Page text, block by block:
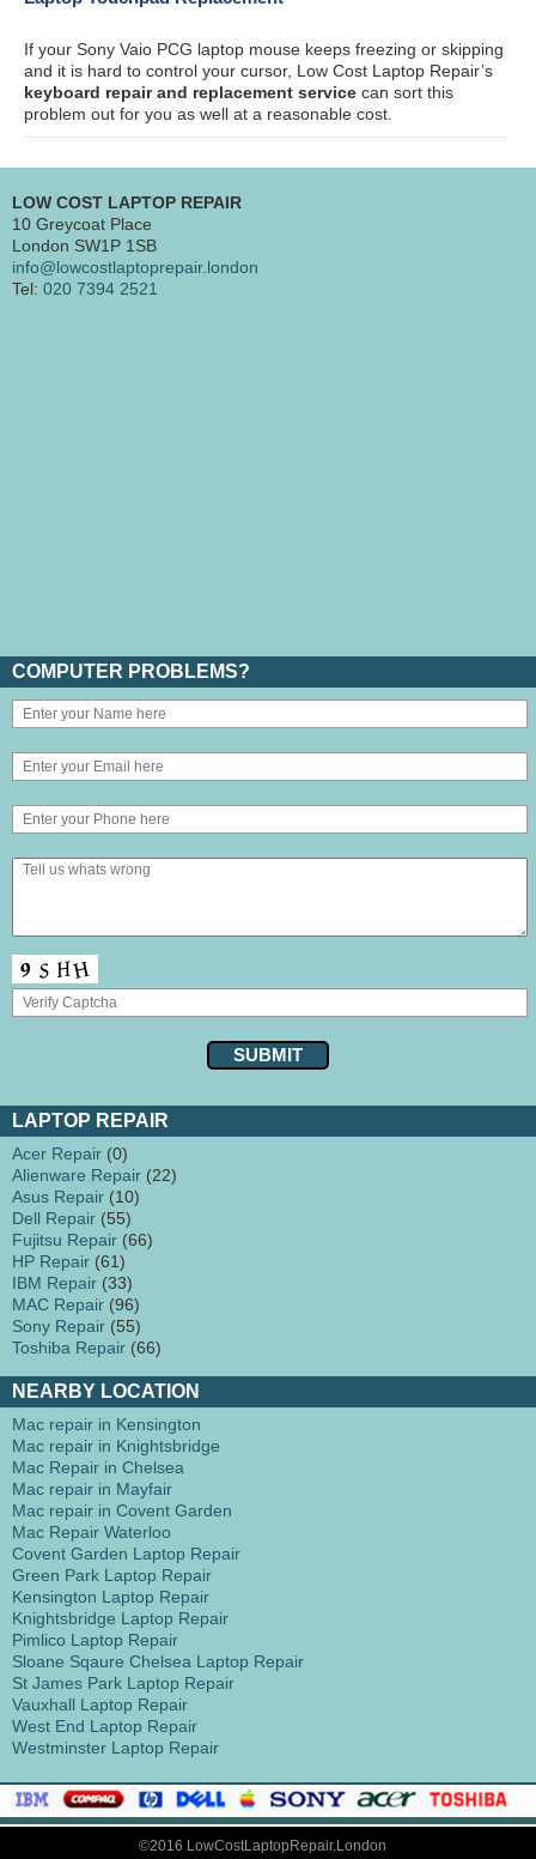
If your Sony Vaio PCG laptop mouse keeps freezing or skipping
and it is hard to control your cursor, Low Cost Laptop Repair’s
keyboard repair and replacement service can sort this
problem out for you as well at a reasonable cost.
LOW COST LAPTOP REPAIR
10 Greycoat Place
London SW1P 1SB
info@lowcostlaptoprepair.london
Tel: 020 7394 2521
COMPUTER PROBLEMS?
LAPTOP REPAIR
Acer Repair (0)
Alienware Repair (22)
Asus Repair (10)
Dell Repair (55)
Fujitsu Repair (66)
HP Repair (61)
IBM Repair (33)
MAC Repair (96)
Sony Repair (55)
Toshiba Repair (66)
NEARBY LOCATION
Mac repair in Kensington
Mac repair in Knightsbridge
Mac Repair in Chelsea
Mac repair in Mayfair
Mac repair in Covent Garden
Mac Repair Waterloo
Covent Garden Laptop Repair
Green Park Laptop Repair
Kensington Laptop Repair
Knightsbridge Laptop Repair
Pimlico Laptop Repair
Sloane Sqaure Chelsea Laptop Repair
St James Park Laptop Repair
Vauxhall Laptop Repair
West End Laptop Repair
Westminster Laptop Repair
©2016 LowCostLaptopRepair.London